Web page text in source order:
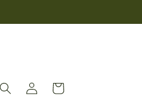
Log
in
Cart